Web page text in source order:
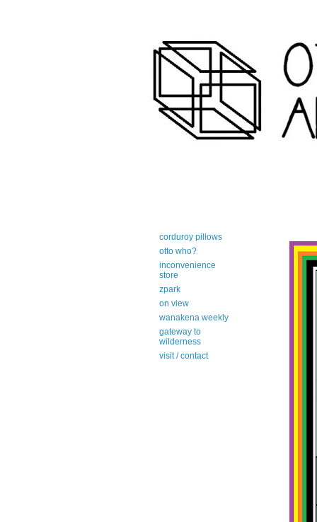
corduroy pillows
otto who?
inconvenience
store
zpark
on view
wanakena weekly
gateway to
wilderness
visit / contact